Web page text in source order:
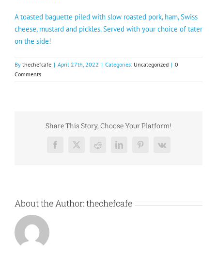
A toasted baguette piled with slow roasted pork, ham, Swiss
cheese, mustard and pickles. Served with your choice of tater
on the side!
By thechefcafe | April 27th, 2022 | Categories: Uncategorized | 0
Comments
Share This Story, Choose Your Platform!
Facebook
X RedditLinkedInPinterest
Vk
About the Author:thechefcafe